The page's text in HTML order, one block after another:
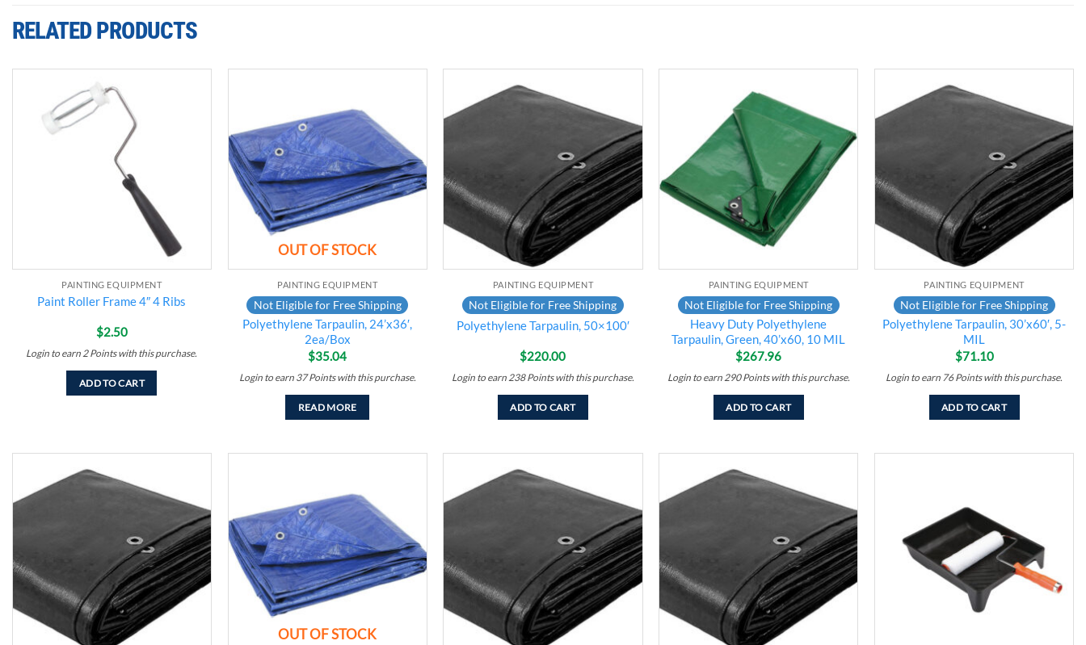
RELATED PRODUCTS
PAINTING EQUIPMENT
Paint Roller Frame 4″ 4 Ribs
$2.50
Login to earn 2Pointswith this purchase.
ADD TO CART
wishlist
OUT OF STOCK
PAINTING EQUIPMENT
Not Eligible for Free Shipping
Polyethylene Tarpaulin, 24’x36′,
2ea/Box
$35.04
Login to earn 37Pointswith this purchase.
READ MORE
Add to
PAINTING EQUIPMENT
Not Eligible for Free Shipping
Polyethylene Tarpaulin, 50×100′
$220.00
Login to earn 238 Pointswith this purchase.
ADD TO CART
Add to
wishlist
PAINTING EQUIPMENT
Not Eligible for Free Shipping
Heavy Duty Polyethylene
Tarpaulin, Green, 40’x60, 10 MIL
$267.96
Login to earn 290 Pointswith this purchase.
ADD TO CART
Add to
PAINTING EQUIPMENT
Not Eligible for Free Shipping
Polyethylene Tarpaulin, 30’x60′, 5-
MIL
$71.10
Login to earn 76Pointswith this purchase.
ADD TO CART
Add to
wishlist
OUT OF STOCK
Add to
Add to